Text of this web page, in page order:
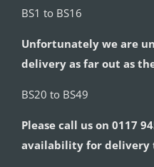
BS1 to BS16
Unfortunately we are
delivery as far out as
BS20 to BS49
Please call us on 0117
availability for delivery